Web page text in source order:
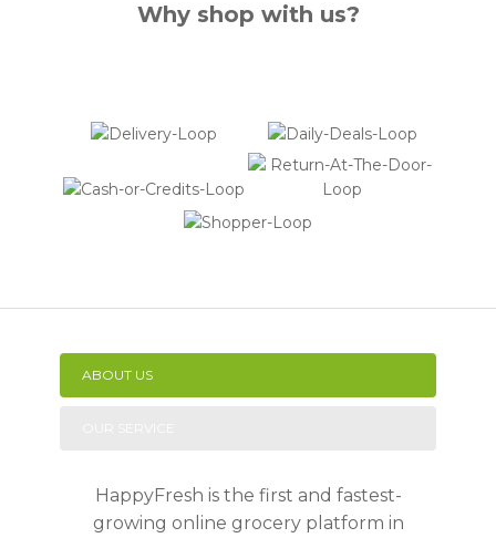
Why shop with us?
ABOUT US
HappyFresh is the first and fastest-
growing online grocery platform in